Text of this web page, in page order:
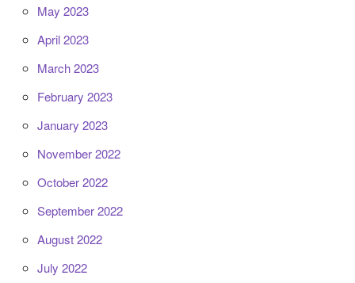
May 2023
April 2023
March 2023
February 2023
January 2023
November 2022
October 2022
September 2022
August 2022
July 2022